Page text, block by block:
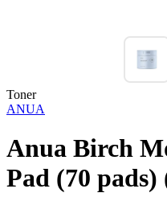
Toner
ANUA
Anua Birch
Pad (70 pads)